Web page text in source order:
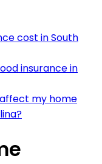
cost in South
insurance in
my home